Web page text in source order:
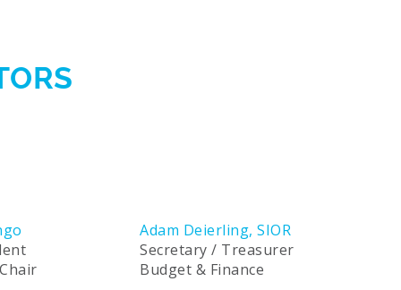
Adam Deierling, SIOR
Secretary / Treasurer
Budget & Finance